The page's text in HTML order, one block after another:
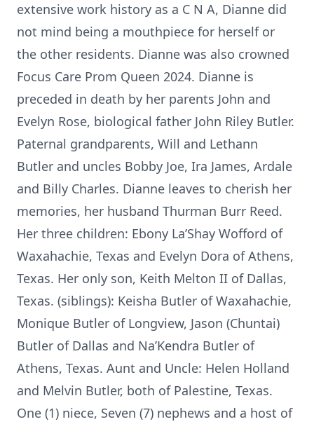
extensive work history as a C N A, Dianne did
not mind being a mouthpiece for herself or
the other residents. Dianne was also crowned
Focus Care Prom Queen 2024. Dianne is
preceded in death by her parents John and
Evelyn Rose, biological father John Riley Butler.
Paternal grandparents, Will and Lethann
Butler and uncles Bobby Joe, Ira James, Ardale
and Billy Charles. Dianne leaves to cherish her
memories, her husband Thurman Burr Reed.
Her three children: Ebony La’Shay Wofford of
Waxahachie, Texas and Evelyn Dora of Athens,
Texas. Her only son, Keith Melton II of Dallas,
Texas. (siblings): Keisha Butler of Waxahachie,
Monique Butler of Longview, Jason (Chuntai)
Butler of Dallas and Na’Kendra Butler of
Athens, Texas. Aunt and Uncle: Helen Holland
and Melvin Butler, both of Palestine, Texas.
One (1) niece, Seven (7) nephews and a host of